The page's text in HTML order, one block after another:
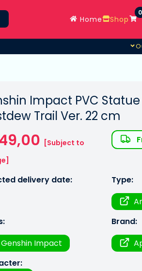
Home Shop
0
Impact PVC Statue
Trail Ver. 22 cm
[Subject to
delivery date:
Type:
Genshin Impact
Brand: